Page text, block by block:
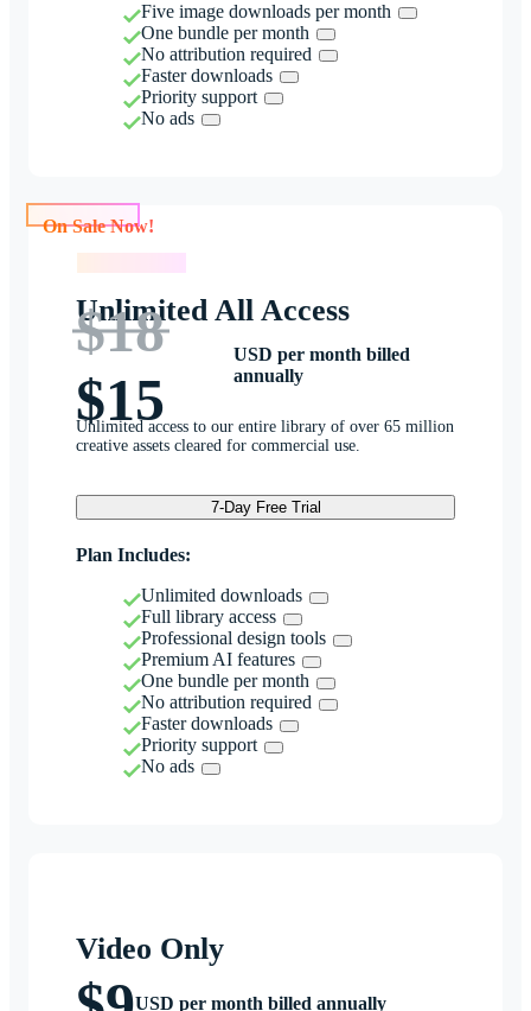
Five image downloads per month
One bundle per month
No attribution required
Faster downloads
Priority support
No ads
Unlimited All Access
$18
$15
USD per month billed
annually
Unlimited access to our entire library of over 65 million
creative assets cleared for commercial use.
7-Day Free Trial
Plan Includes:
Unlimited downloads
Full library access
Professional design tools
Premium AI features
One bundle per month
No attribution required
Faster downloads
Priority support
No ads
Video Only
USD per month billed annually